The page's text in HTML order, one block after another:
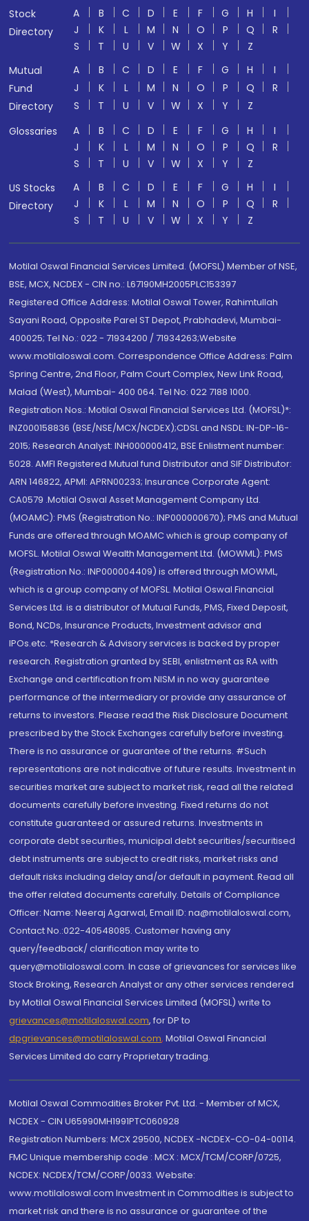
Stock
Directory
A B C D E F G H
I
J
K L M N O P Q
R
S
T U V W X Y
Z
Mutual
Fund
Directory
A B C D E F G H
I
J
K L M N O P Q
R
S
T U V W X Y
Z
Glossaries
A B C D E F G H
I
J
K L M N O P Q
R
S
T U V W X Y
Z
US Stocks
Directory
A B C D E F G H
I
J
K L M N O P Q
R
S
T U V W X Y Z
Motilal Oswal Financial Services Limited. (MOFSL) Member of NSE,
BSE, MCX, NCDEX - CIN no.: L67190MH2005PLC153397
Registered Office Address: Motilal Oswal Tower, Rahimtullah
Sayani Road, Opposite Parel ST Depot, Prabhadevi, Mumbai-
400025; Tel No.: 022 - 71934200 / 71934263;Website
www.motilaloswal.com. Correspondence Office Address: Palm
Spring Centre, 2nd Floor, Palm Court Complex, New Link Road,
Malad (West), Mumbai- 400 064. Tel No: 022 7188 1000.
Registration Nos.: Motilal Oswal Financial Services Ltd. (MOFSL)*:
INZ000158836 (BSE/NSE/MCX/NCDEX);CDSL and NSDL: IN-DP-16-
2015; Research Analyst: INH000000412, BSE Enlistment number:
5028. AMFI Registered Mutual fund Distributor and SIF Distributor:
ARN 146822, APMI: APRN00233; Insurance Corporate Agent:
CA0579 .Motilal Oswal Asset Management Company Ltd.
(MOAMC): PMS (Registration No.: INP000000670); PMS and Mutual
Funds are offered through MOAMC which is group company of
MOFSL. Motilal Oswal Wealth Management Ltd. (MOWML): PMS
(Registration No.: INP000004409) is offered through MOWML,
which is a group company of MOFSL. Motilal Oswal Financial
Services Ltd. is a distributor of Mutual Funds, PMS, Fixed Deposit,
Bond, NCDs, Insurance Products, Investment advisor and
IPOs.etc. *Research & Advisory services is backed by proper
research. Registration granted by SEBI, enlistment as RA with
Exchange and certification from NISM in no way guarantee
performance of the intermediary or provide any assurance of
returns to investors. Please read the Risk Disclosure Document
prescribed by the Stock Exchanges carefully before investing.
There is no assurance or guarantee of the returns. #Such
representations are not indicative of future results. Investment in
securities market are subject to market risk, read all the related
documents carefully before investing. Fixed returns do not
constitute guaranteed or assured returns. Investments in
corporate debt securities, municipal debt securities/securitised
debt instruments are subject to credit risks, market risks and
default risks including delay and/or default in payment. Read all
the offer related documents carefully. Details of Compliance
Officer: Name: Neeraj Agarwal, Email ID: na@motilaloswal.com,
Contact No.:022-40548085. Customer having any
query/feedback/ clarification may write to
query@motilaloswal.com. In case of grievances for services like
Stock Broking, Research Analyst or any other services rendered
by Motilal Oswal Financial Services Limited (MOFSL) write to
grievances@motilaloswal.com, for DP to
dpgrievances@motilaloswal.com, Motilal Oswal Financial
Services Limited do carry Proprietary trading.
Motilal Oswal Commodities Broker Pvt. Ltd. - Member of MCX,
NCDEX - CIN U65990MH1991PTC060928
Registration Numbers: MCX 29500, NCDEX -NCDEX-CO-04-00114.
FMC Unique membership code : MCX : MCX/TCM/CORP/0725,
NCDEX: NCDEX/TCM/CORP/0033. Website:
www.motilaloswal.com Investment in Commodities is subject to
market risk and there is no assurance or guarantee of the